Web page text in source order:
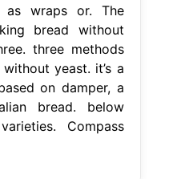
as wraps or. The
bread without
three methods
yeast. it’s a
on damper, a
bread. below
Compass